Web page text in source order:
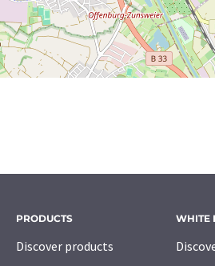
PRODUCTS
Discover products
WHITE